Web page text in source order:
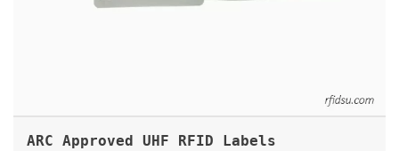
ARC Approved UHF RFID Labels